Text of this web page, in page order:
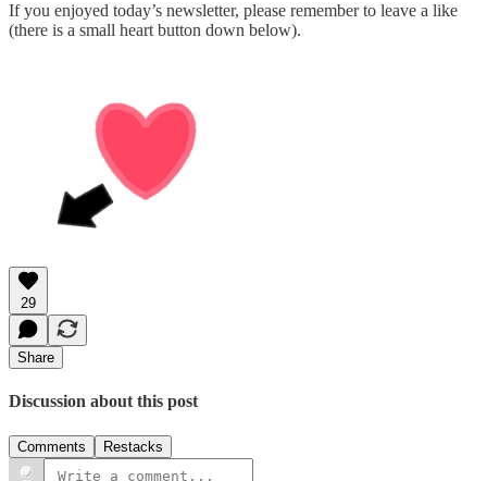
If you enjoyed today’s newsletter, please remember to leave a like
(there is a small heart button down below).
29
Share
Discussion about this post
Comments Restacks